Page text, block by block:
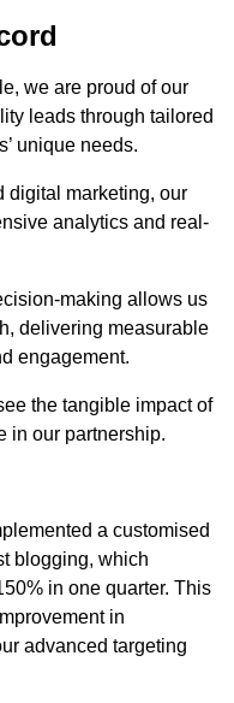
we are proud of our
leads through tailored
unique needs.
digital marketing, our
analytics and real-
making allows us
delivering measurable
engagement.
the tangible impact of
in our partnership.
a customised
blogging, which
in one quarter. This
in
advanced targeting